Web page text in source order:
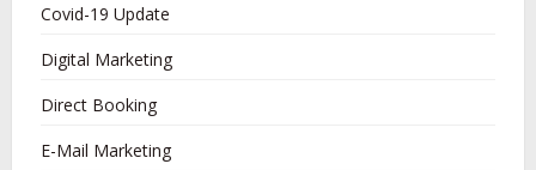
Covid-19 Update
Digital Marketing
Direct Booking
E-Mail Marketing